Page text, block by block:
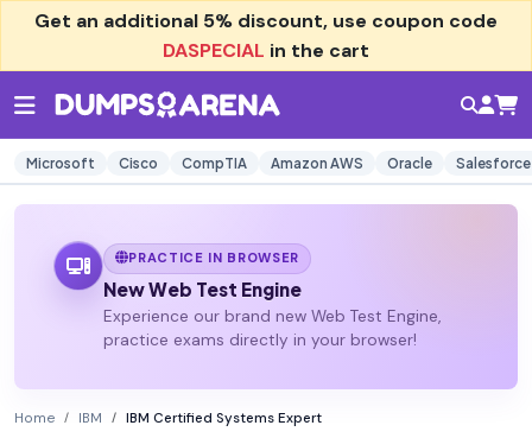
Get an additional 5% discount, use coupon code
DASPECIAL in the cart
Microsoft Cisco CompTIA Amazon AWS Oracle Salesforce
PRACTICE IN BROWSER
New Web Test Engine
Experience our brand new Web Test Engine,
practice exams directly in your browser!
Home IBM IBM Certified Systems Expert